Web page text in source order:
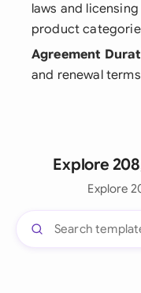
laws and
product
Agreement
and renewal terms
Explore
Explore